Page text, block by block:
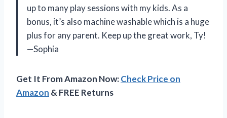
up to many play sessions with my kids. As a
bonus, it’s also machine washable which is a huge
plus for any parent. Keep up the great work, Ty!
—Sophia
Get It From Amazon Now:Check Price on
Amazon & FREE Returns